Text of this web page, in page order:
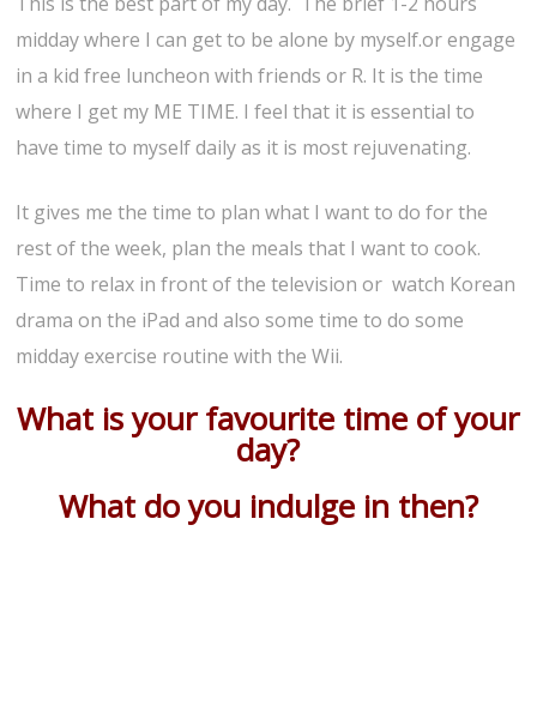
midday where I can get to be alone by myself.or engage
in a kid free luncheon with friends or R. It is the time
where I get my ME TIME. I feel that it is essential to
have time to myself daily as it is most rejuvenating.
It gives me the time to plan what I want to do for the
rest of the week, plan the meals that I want to cook.
Time to relax in front of the television or watch Korean
drama on the iPad and also some time to do some
midday exercise routine with the Wii.
What is your favourite time of your
day?
What do you indulge in then?